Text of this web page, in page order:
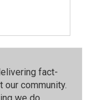
fact-
community.⁠